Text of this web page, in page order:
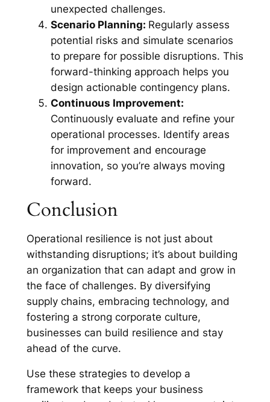
unexpected challenges.
Scenario Planning: Regularly assess
potential risks and simulate scenarios
to prepare for possible disruptions. This
forward-thinking approach helps you
design actionable contingency plans.
Continuous Improvement:
Continuously evaluate and refine your
operational processes. Identify areas
for improvement and encourage
innovation, so you’re always moving
forward.
Conclusion
Operational resilience is not just about
withstanding disruptions; it’s about building
an organization that can adapt and grow in
the face of challenges. By diversifying
supply chains, embracing technology, and
fostering a strong corporate culture,
businesses can build resilience and stay
ahead of the curve.
Use these strategies to develop a
framework that keeps your business